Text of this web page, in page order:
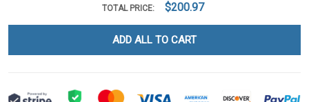
TOTAL PRICE: $200.97
ADD ALL TO CART